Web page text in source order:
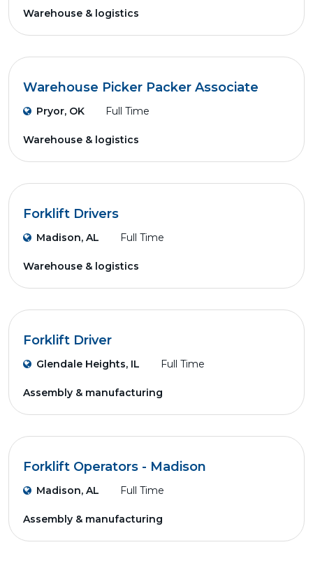
Warehouse & logistics
Warehouse Picker Packer Associate
Pryor, OK Full Time
Warehouse & logistics
Forklift Drivers
Madison, AL Full Time
Warehouse & logistics
Forklift Driver
Glendale Heights, IL Full Time
Assembly & manufacturing
Forklift Operators - Madison
Madison, AL Full Time
Assembly & manufacturing